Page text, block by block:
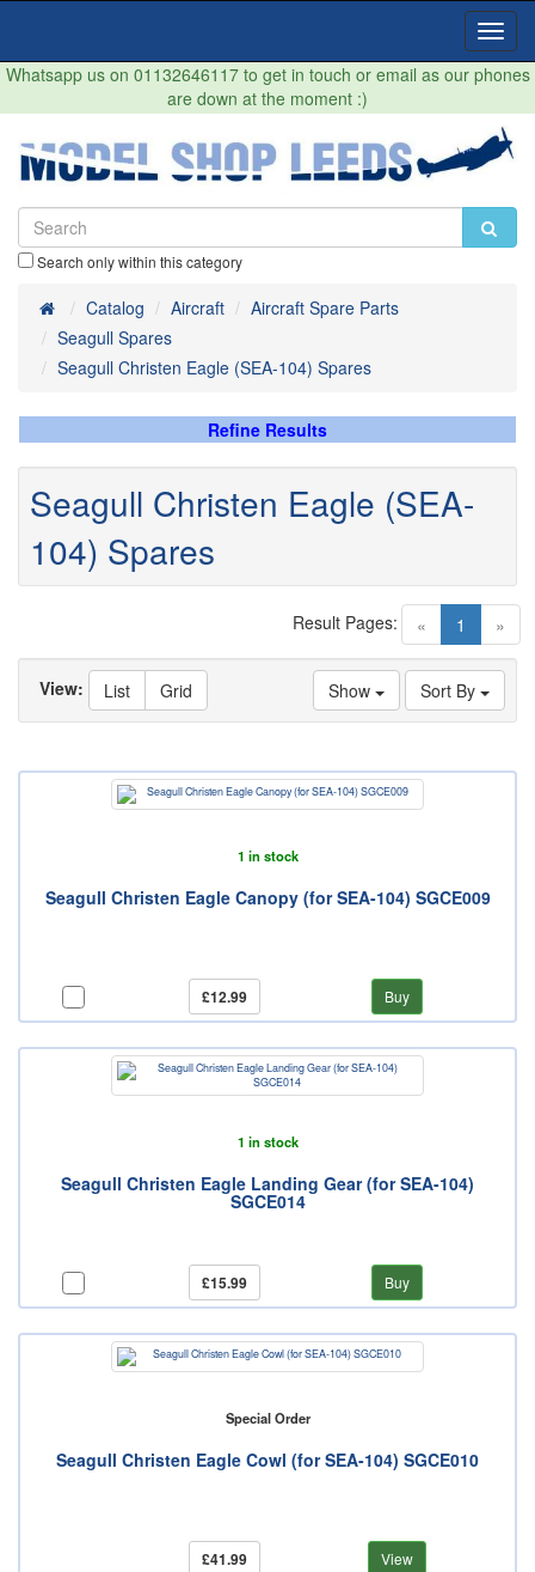
Whatsapp us on 01132646117 to get in touch or email as our phones
are down at the moment :)
Search only within this category
HomeCatalog Aircraft
Aircraft Spare Parts
Seagull Spares
Seagull Christen Eagle (SEA-104) Spares
Refine Results
Seagull Christen Eagle (SEA-
104) Spares
« 1 (current)
»
Result Pages:
Sort By
Show
View: List Grid
1 in stock
Seagull Christen Eagle Canopy (for SEA-104) SGCE009
£12.99 Buy
1 in stock
Seagull Christen Eagle Landing Gear (for SEA-104)
SGCE014
£15.99 Buy
Special Order
Seagull Christen Eagle Cowl (for SEA-104) SGCE010
£41.99 View